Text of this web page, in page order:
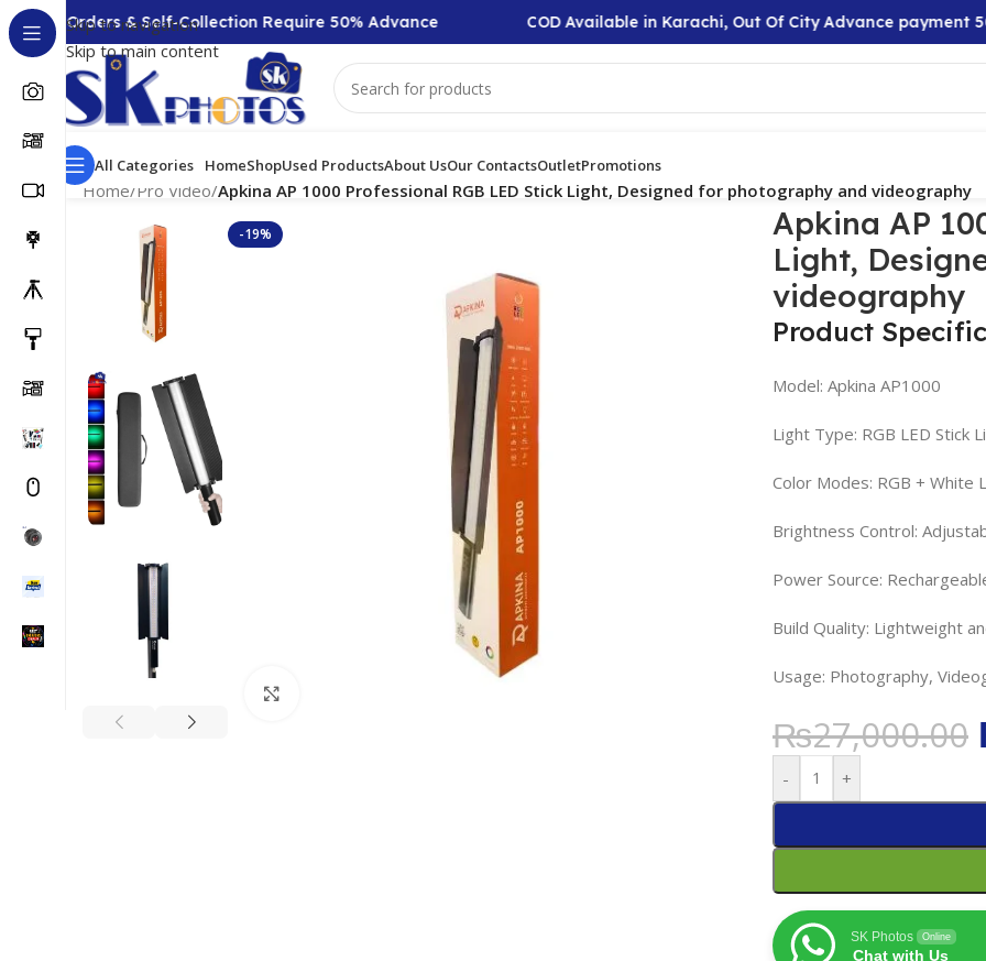
Skip to navigation
Skip to main content
+ Orders & Self-Collection Require 50% Advance COD Available in Karachi, Out Of City Advance payment 50%
All Categories HomeShopUsed ProductsAbout UsOur ContactsOutletPromotions
Home/Pro Video/Apkina AP 1000 Professional RGB LED Stick Light, Designed for photography and videography
-19%
Apkina AP
Light,
videography
Product
Model: Apkina AP1000
Light Type: RGB LED Stick
Color Modes: RGB + White
Brightness Control:
Power Source:
Build Quality: Lightweight
Usage: Photography,
₨27,000.00
- +
SK Photos Online
Chat with Us